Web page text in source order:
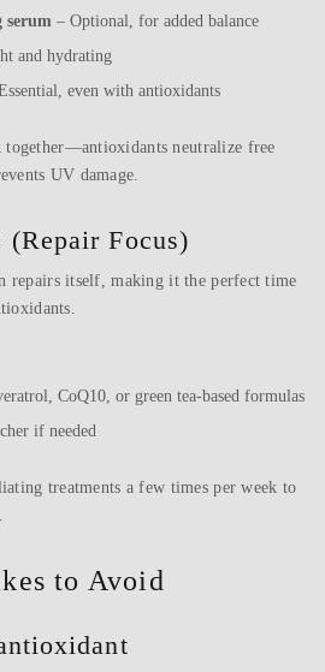
serum – Optional, for added balance
and hydrating
even with antioxidants
neutralize free
UV damage.
(Repair Focus)
repairs itself, making it the perfect time
CoQ10, or green tea-based formulas
if needed
treatments a few times per week to
to Avoid